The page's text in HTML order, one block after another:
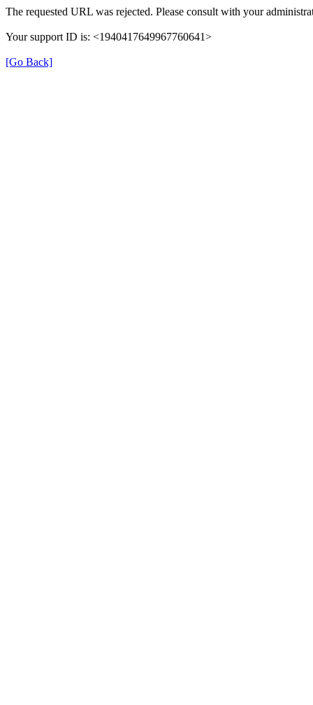
The requested URL was rejected. Please consult with your
Your support ID is: <1940417649967760641>
[Go Back]